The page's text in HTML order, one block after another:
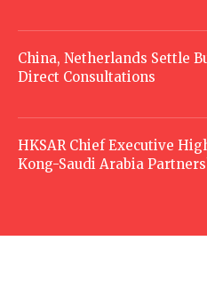
China, Netherlands Settle
Direct Consultations
HKSAR Chief Executive
Kong-Saudi Arabia